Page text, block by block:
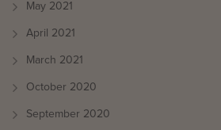
May 2021
April 2021
March 2021
October 2020
September 2020